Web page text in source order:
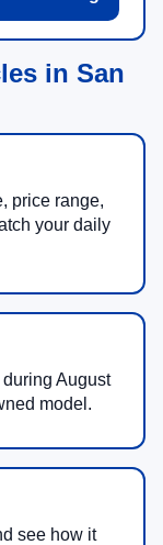
in San
price range,
your daily
August
model.
see how it